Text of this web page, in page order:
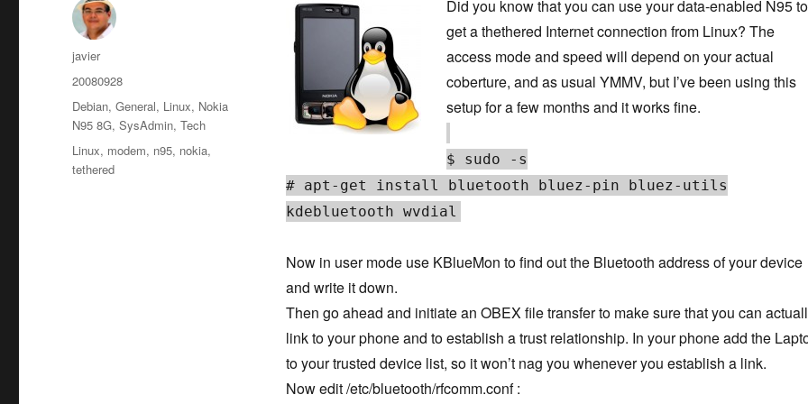
Did you know that you can use your data-enabled N95 to
get a thethered Internet connection from Linux? The
access mode and speed will depend on your actual
coberture, and as usual YMMV, but I’ve been using this
setup for a few months and it works fine.
$ sudo -s
# apt-get install bluetooth bluez-pin bluez-utils
kdebluetooth wvdial
Now in user mode use KBlueMon to find out the Bluetooth address of your device
and write it down.
Then go ahead and initiate an OBEX file transfer to make sure that you can
link to your phone and to establish a trust relationship. In your phone add the
to your trusted device list, so it won’t nag you whenever you establish a link.
Now edit /etc/bluetooth/rfcomm.conf :
Author
javier
Posted
on
20080928
Categories
Debian,General, Linux, Nokia
N95 8G,SysAdmin,Tech
Tags
Linux, modem, n95, nokia,
tethered